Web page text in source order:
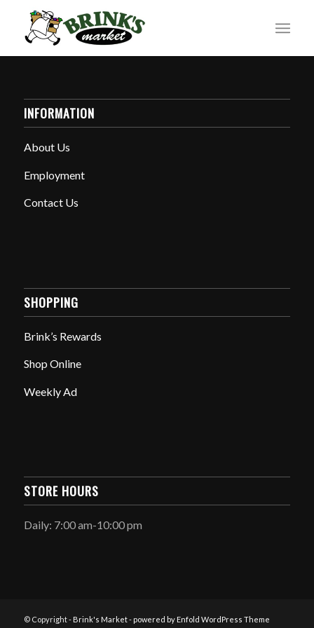
INFORMATION
About Us
Employment
Contact Us
SHOPPING
Brink’s Rewards
Shop Online
Weekly Ad
STORE HOURS
Daily: 7:00 am-10:00 pm
© Copyright - Brink's Market- powered by Enfold WordPress Theme